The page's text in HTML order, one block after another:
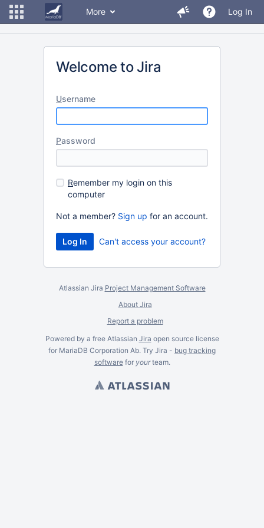
More Log In
Welcome to Jira
Username
Password
Remember my login on this
computer
Not a member? Sign up for an account.
Can't access your account?
Atlassian Jira Project Management Software
About Jira
Report a problem
Powered by a free Atlassian Jira open source license
for MariaDB Corporation Ab. Try Jira - bug tracking
softwarefor yourteam.